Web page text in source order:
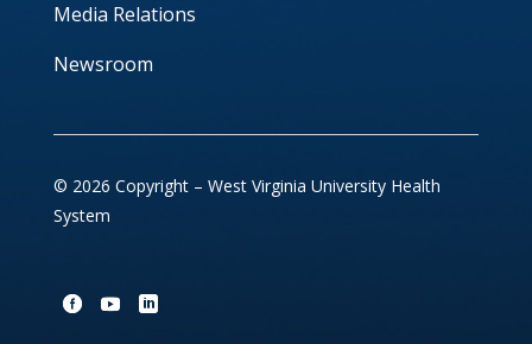
Media Relations
Newsroom
© 2026 Copyright – West Virginia University Health
System